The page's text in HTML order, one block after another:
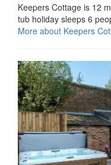
Keepers Cottage is 12
tub holiday sleeps 6
More about Keepers